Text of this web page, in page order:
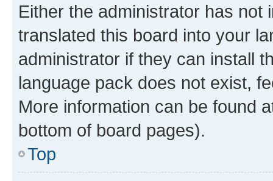
Either the administrator has not
translated this board into your
administrator if they can install
language pack does not exist,
More information can be found
bottom of board pages).
Top